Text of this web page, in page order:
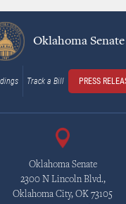
Oklahoma Senate
Track a Bill PRESS
Oklahoma Senate
2300 N Lincoln Blvd.,
Oklahoma City, OK 73105